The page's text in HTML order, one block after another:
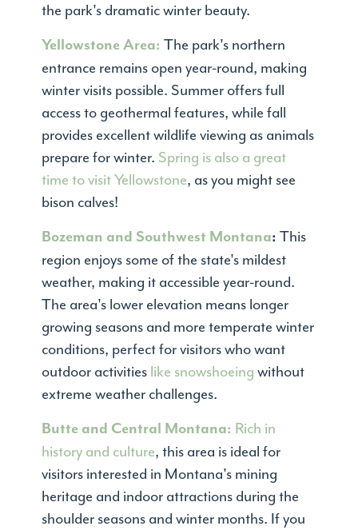
the park's dramatic winter beauty.
Yellowstone Area: The park's northern
entrance remains open year-round, making
winter visits possible. Summer offers full
access to geothermal features, while fall
provides excellent wildlife viewing as animals
prepare for winter. Spring is also a great
time to visit Yellowstone, as you might see
bison calves!
Bozeman and Southwest Montana: This
region enjoys some of the state's mildest
weather, making it accessible year-round.
The area's lower elevation means longer
growing seasons and more temperate winter
conditions, perfect for visitors who want
outdoor activities like snowshoeing without
extreme weather challenges.
Butte and Central Montana: Rich in
history and culture, this area is ideal for
visitors interested in Montana's mining
heritage and indoor attractions during the
shoulder seasons and winter months. If you